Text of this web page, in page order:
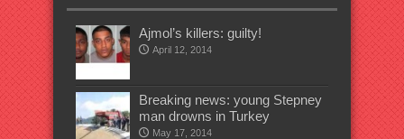
Ajmol’s killers: guilty!
April 12, 2014
Breaking news: young Stepney
man drowns in Turkey
May 17, 2014